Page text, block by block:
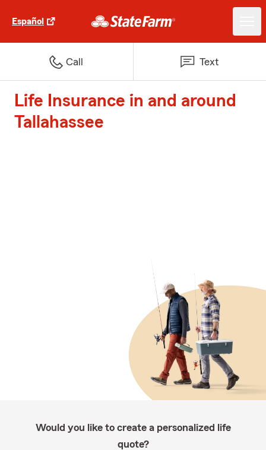
Español
Call Text
Life Insurance in and around
Tallahassee
Would you like to create a personalized life
quote?